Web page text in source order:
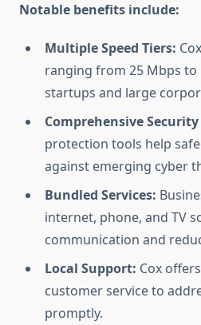
Notable benefits include:
Multiple Speed Tiers:
ranging from 25 Mbps to
startups and large
Comprehensive
protection tools help
against emerging cyber
Bundled Services:
internet, phone, and TV
communication and
Local Support: Cox
customer service to
promptly.